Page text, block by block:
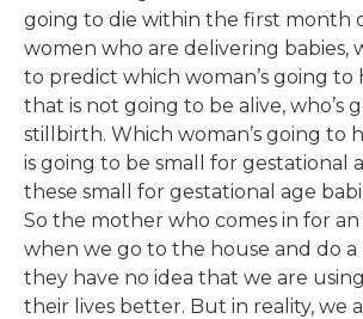
going to die within the first month
women who are delivering babies,
to predict which woman’s going to
that is not going to be alive, who’s
stillbirth. Which woman’s going to
is going to be small for gestational
these small for gestational age
So the mother who comes in for
when we go to the house and do
they have no idea that we are
their lives better. But in reality, we